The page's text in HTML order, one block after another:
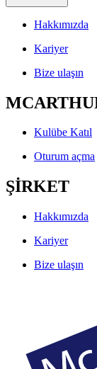
Hakkımızda
Kariyer
Bize ulaşın
Kulübe Katıl
Oturum açma
ŞİRKET
Hakkımızda
Kariyer
Bize ulaşın